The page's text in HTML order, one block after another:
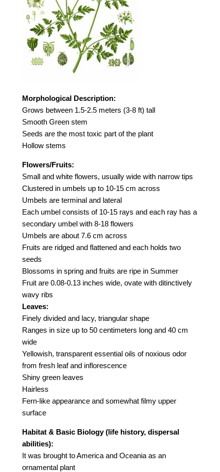
Morphological Description:
Grows between 1.5-2.5 meters (3-8 ft) tall
Smooth Green stem
Seeds are the most toxic part of the plant
Hollow stems
Flowers/Fruits:
Small and white flowers, usually wide with narrow tips
Clustered in umbels up to 10-15 cm across
Umbels are terminal and lateral
Each umbel consists of 10-15 rays and each ray has a
secondary umbel with 8-18 flowers
Umbels are about 7.6 cm across
Fruits are ridged and flattened and each holds two
seeds
Blossoms in spring and fruits are ripe in Summer
Fruit are 0.08-0.13 inches wide, ovate with ditinctively
wavy ribs
Leaves:
Finely divided and lacy, triangular shape
Ranges in size up to 50 centimeters long and 40 cm
wide
Yellowish, transparent essential oils of noxious odor
from fresh leaf and inflorescence
Shiny green leaves
Hairless
Fern-like appearance and somewhat filmy upper
surface
Habitat & Basic Biology (life history, dispersal
abilities):
It was brought to America and Oceania as an
ornamental plant